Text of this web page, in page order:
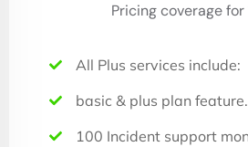
Pricing coverage for
All Plus services include:
basic & plus plan feature.
100 Incident support